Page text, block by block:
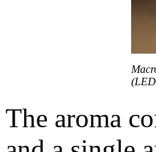
The aroma